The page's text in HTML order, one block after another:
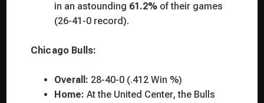
in an astounding 61.2% of their games
(26-41-0 record).
Chicago Bulls:
Overall: 28-40-0 (.412 Win %)
Home: At the United Center, the Bulls